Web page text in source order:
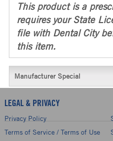
This product is a
requires your State
file with Dental City
this item.
Manufacturer Special
LEGAL & PRIVACY
Privacy Policy
Terms of Service / Terms of Use